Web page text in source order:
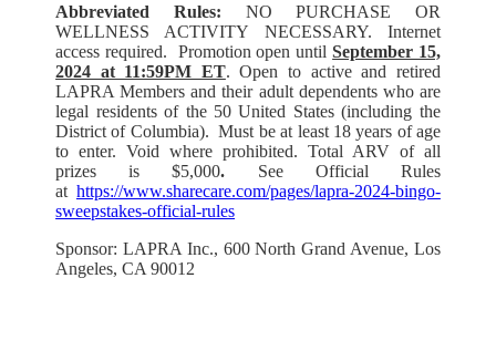
Abbreviated Rules: NO PURCHASE OR
WELLNESS ACTIVITY NECESSARY. Internet
access required. Promotion open untilSeptember 15,
2024 at 11:59PM ET. Open to active and retired
LAPRA Members and their adult dependents who are
legal residents of the 50 United States (including the
District of Columbia). Must be at least 18 years of age
to enter. Void where prohibited. Total ARV of all
prizes is $5,000. See Official Rules
at https://www.sharecare.com/pages/lapra-2024-bingo-
sweepstakes-official-rules
Sponsor: LAPRA Inc., 600 North Grand Avenue, Los
Angeles, CA 90012